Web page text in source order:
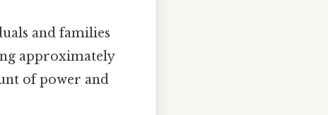
and families
approximately
of power and